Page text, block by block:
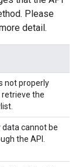
Please
detail.
not properly
the
data cannot be
the API.